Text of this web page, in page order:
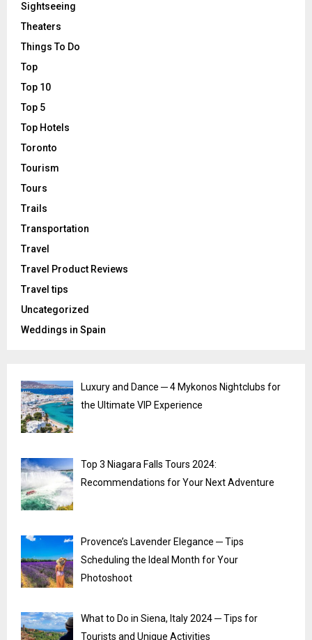
Sightseeing
Theaters
Things To Do
Top
Top 10
Top 5
Top Hotels
Toronto
Tourism
Tours
Trails
Transportation
Travel
Travel Product Reviews
Travel tips
Uncategorized
Weddings in Spain
Luxury and Dance ─ 4 Mykonos Nightclubs for
the Ultimate VIP Experience
Top 3 Niagara Falls Tours 2024:
Recommendations for Your Next Adventure
Provence’s Lavender Elegance ─ Tips
Scheduling the Ideal Month for Your
Photoshoot
What to Do in Siena, Italy 2024 ─ Tips for
Tourists and Unique Activities